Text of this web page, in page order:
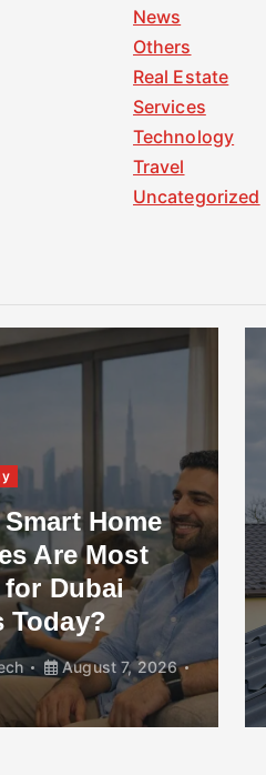
News
Others
Real Estate
Services
Technology
Travel
Uncategorized
Home
Are Most
Dubai
Today?
August 7, 2026